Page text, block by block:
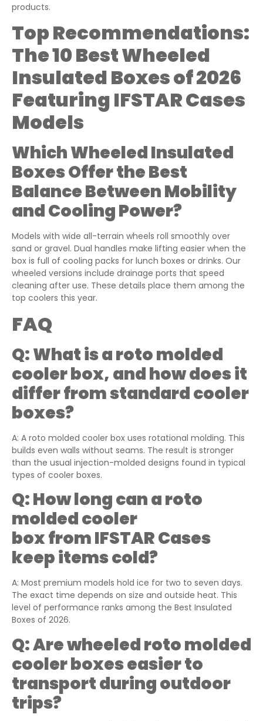
products.
Top Recommendations:
The 10 Best Wheeled
Insulated Boxes of 2026
Featuring IFSTAR Cases
Models
Which Wheeled Insulated
Boxes Offer the Best
Balance Between Mobility
and Cooling Power?
Models with wide all-terrain wheels roll smoothly over
sand or gravel. Dual handles make lifting easier when the
box is full of cooling packs for lunch boxes or drinks. Our
wheeled versions include drainage ports that speed
cleaning after use. These details place them among the
top coolers this year.
FAQ
Q:What is a roto molded
cooler box, and how does it
differ from standard cooler
boxes?
A: A roto molded cooler box uses rotational molding. This
builds even walls without seams. The result is stronger
than the usual injection-molded designs found in typical
types of cooler boxes.
Q:How long can a roto
molded cooler
boxfromIFSTAR Cases
keep items cold?
A: Most premium models hold ice for two to seven days.
The exact time depends on size and outside heat. This
level of performance ranks among the Best Insulated
Boxes of 2026.
Q:Are wheeled roto molded
cooler boxes easier to
transport during outdoor
trips?